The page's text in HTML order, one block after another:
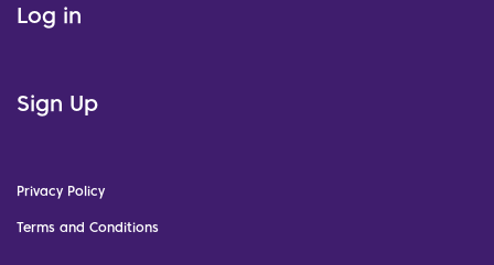
Log in
Sign Up
Privacy Policy
Terms and Conditions